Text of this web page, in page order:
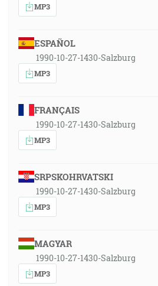
MP3
ESPAÑOL
1990-10-27-1430-Salzburg
MP3
FRANÇAIS
1990-10-27-1430-Salzburg
MP3
SRPSKOHRVATSKI
1990-10-27-1430-Salzburg
MP3
MAGYAR
1990-10-27-1430-Salzburg
MP3